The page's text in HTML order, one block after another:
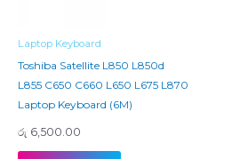
Laptop Keyboard
Toshiba Satellite L850 L850d
L855 C650 C660 L650 L675 L870
Laptop Keyboard (6M)
රු 6,500.00